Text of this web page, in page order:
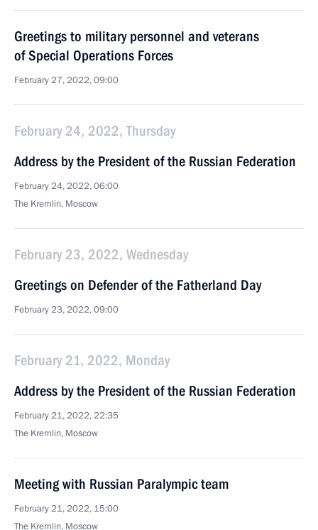
Greetings to military personnel and veterans
of Special Operations Forces
February 27, 2022, 09:00
February 24, 2022, Thursday
Address by the President of the Russian Federation
February 24, 2022, 06:00
The Kremlin, Moscow
February 23, 2022, Wednesday
Greetings on Defender of the Fatherland Day
February 23, 2022, 09:00
February 21, 2022, Monday
Address by the President of the Russian Federation
February 21, 2022, 22:35
The Kremlin, Moscow
Meeting with Russian Paralympic team
February 21, 2022, 15:00
The Kremlin, Moscow